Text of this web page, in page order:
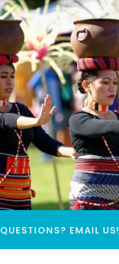
QUESTIONS? EMAIL US!